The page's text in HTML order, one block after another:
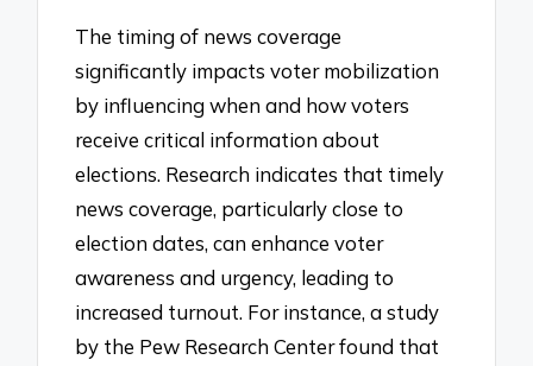
The timing of news coverage
significantly impacts voter mobilization
by influencing when and how voters
receive critical information about
elections. Research indicates that timely
news coverage, particularly close to
election dates, can enhance voter
awareness and urgency, leading to
increased turnout. For instance, a study
by the Pew Research Center found that